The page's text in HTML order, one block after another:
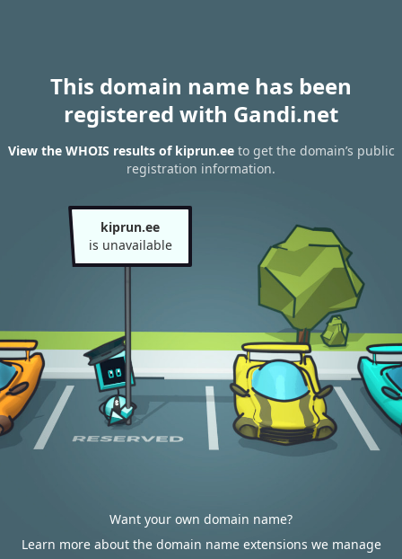
This domain name has been
registered with Gandi.net
View the WHOIS results of kiprun.eeto get the domain’s public
registration information.
kiprun.ee
is unavailable
Want your own domain name?
Learn more about the domain name extensions we manage